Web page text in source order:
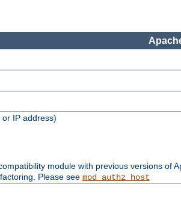
IP address)
module with previous versions of
Please see mod_authz_host